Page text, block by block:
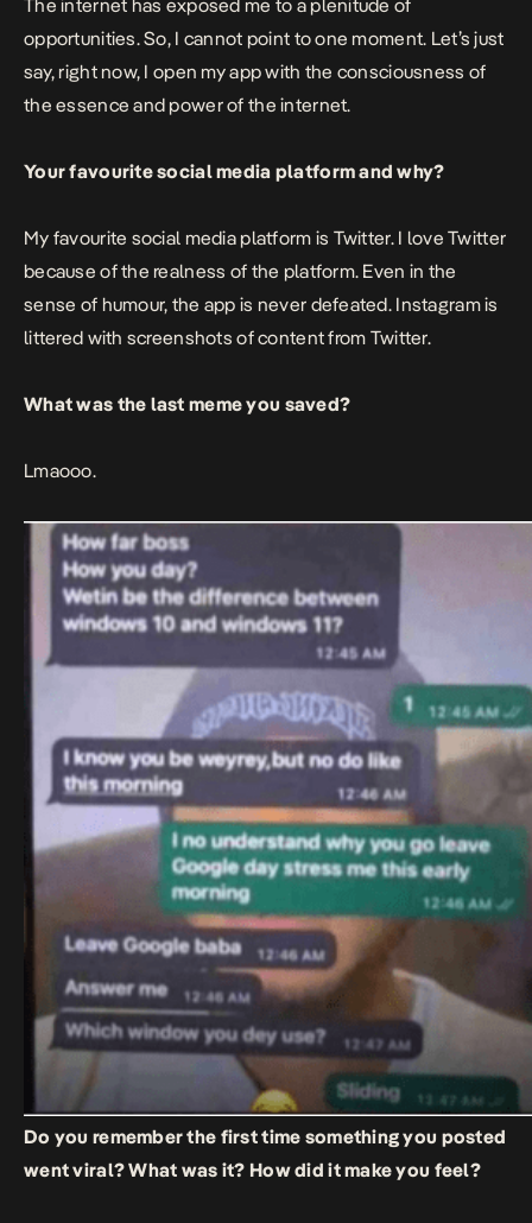
The internet has exposed me to a plenitude of
opportunities. So, I cannot point to one moment. Let’s just
say, right now, I open my app with the consciousness of
the essence and power of the internet.
Your favourite social media platform and why?
My favourite social media platform is Twitter. I love Twitter
because of the realness of the platform. Even in the
sense of humour, the app is never defeated. Instagram is
littered with screenshots of content from Twitter.
What was the last meme you saved?
Lmaooo.
Do you remember the first time something you posted
went viral? What was it? How did it make you feel?